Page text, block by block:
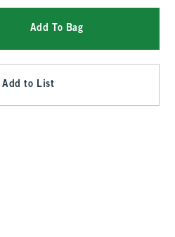
Add To Bag
Add to List